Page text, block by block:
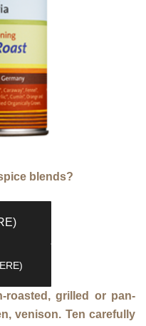
blends?
roasted, grilled or pan-
venison. Ten carefully